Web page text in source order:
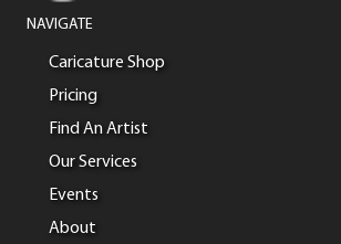
NAVIGATE
Caricature Shop
Pricing
Find An Artist
Our Services
Events
About